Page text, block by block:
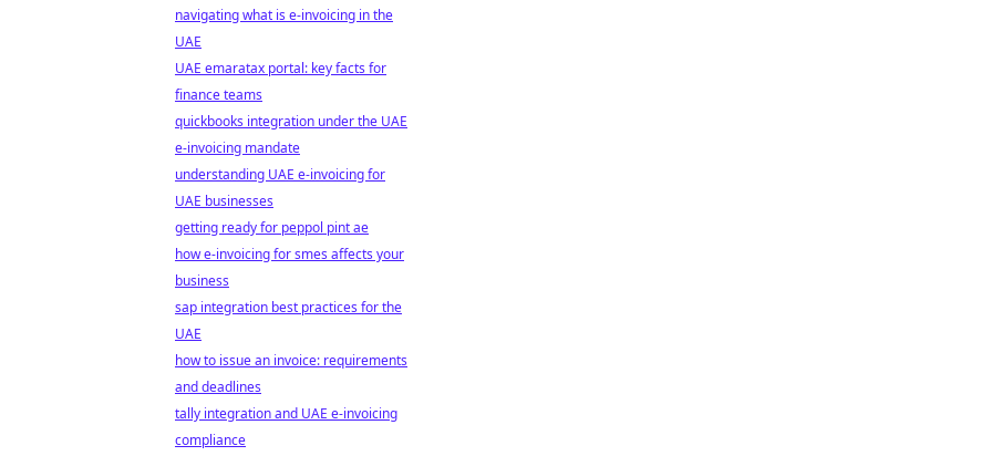
navigating what is e-invoicing in the
UAE
UAE emaratax portal: key facts for
finance teams
quickbooks integration under the UAE
e-invoicing mandate
understanding UAE e-invoicing for
UAE businesses
getting ready for peppol pint ae
how e-invoicing for smes affects your
business
sap integration best practices for the
UAE
how to issue an invoice: requirements
and deadlines
tally integration and UAE e-invoicing
compliance